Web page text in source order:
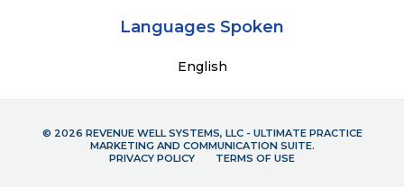
Languages Spoken
English
© 2026 REVENUE WELL SYSTEMS, LLC - ULTIMATE PRACTICE
MARKETING AND COMMUNICATION SUITE.
PRIVACY POLICY
TERMS OF USE